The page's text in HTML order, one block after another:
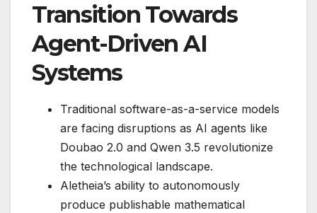
Transition Towards
Agent-Driven AI
Systems
Traditional software-as-a-service models
are facing disruptions as AI agents like
Doubao 2.0 and Qwen 3.5 revolutionize
the technological landscape.
Aletheia’s ability to autonomously
produce publishable mathematical